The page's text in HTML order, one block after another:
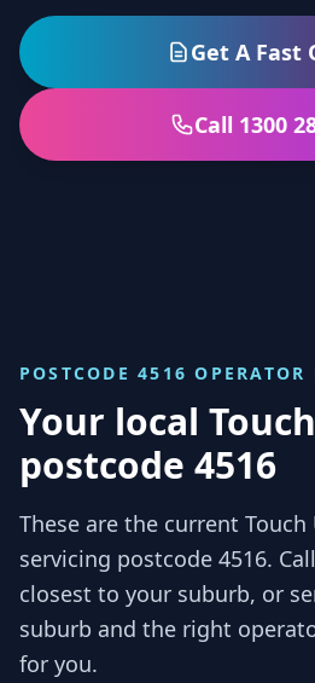
Get A Fast
Call 1300
POSTCODE 4516 OPERATOR
Your local
postcode 4516
These are the current
servicing postcode 4516.
closest to your suburb, or
suburb and the right
for you.